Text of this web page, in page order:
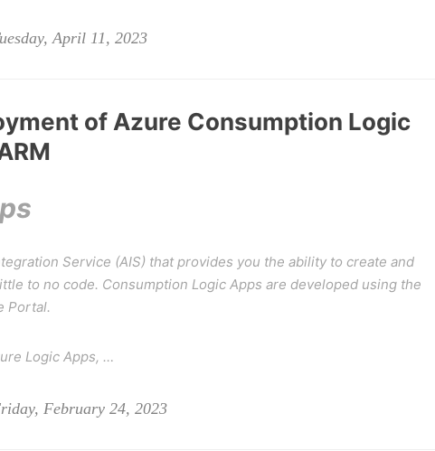
April 11, 2023
of Azure Consumption Logic
Service (AIS) that provides you the ability to create and
to no code. Consumption Logic Apps are developed using the
Portal.
Logic Apps, …
February 24, 2023